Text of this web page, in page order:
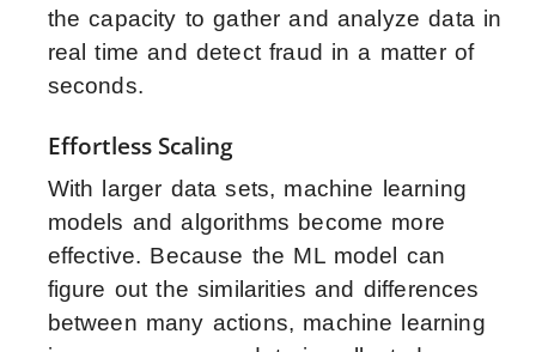
the capacity to gather and analyze data in
real time and detect fraud in a matter of
seconds.
Effortless Scaling
With larger data sets, machine learning
models and algorithms become more
effective. Because the ML model can
figure out the similarities and differences
between many actions, machine learning